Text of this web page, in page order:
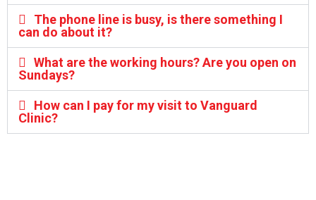
The phone line is busy, is there something I
can do about it?
What are the working hours? Are you open on
Sundays?
How can I pay for my visit to Vanguard
Clinic?